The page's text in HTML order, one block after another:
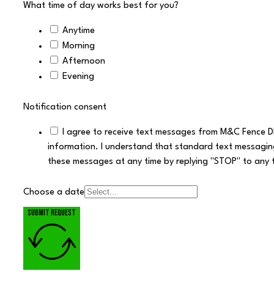
What time of day works best for you?
Anytime
Morning
Afternoon
Evening
Notification consent
I agree to receive text messages from M&C
information. I understand that standard text
these messages at any time by replying "STOP" to
Choose a date
Submit request